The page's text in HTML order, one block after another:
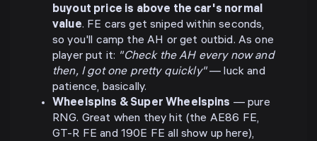
buyout price is above the car's normal
value. FE cars get sniped within seconds,
so you'll camp the AH or get outbid. As one
player put it: "Check the AH every now and
then, I got one pretty quickly"— luck and
patience, basically.
Wheelspins & Super Wheelspins — pure
RNG. Great when they hit (the AE86 FE,
GT-R FE and 190E FE all show up here),